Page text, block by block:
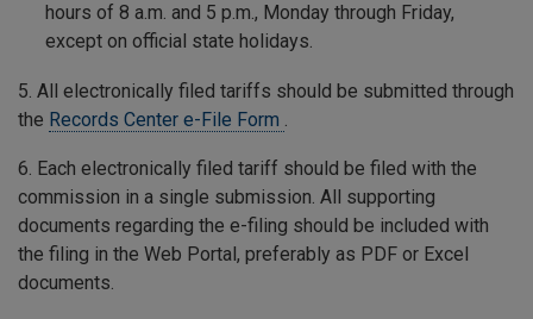
hours of 8 a.m. and 5 p.m., Monday through Friday,
except on official state holidays.
5. All electronically filed tariffs should be submitted through
the Records Center e-File Form .
6. Each electronically filed tariff should be filed with the
commission in a single submission. All supporting
documents regarding the e-filing should be included with
the filing in the Web Portal, preferably as PDF or Excel
documents.